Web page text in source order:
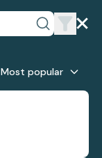
Most popular